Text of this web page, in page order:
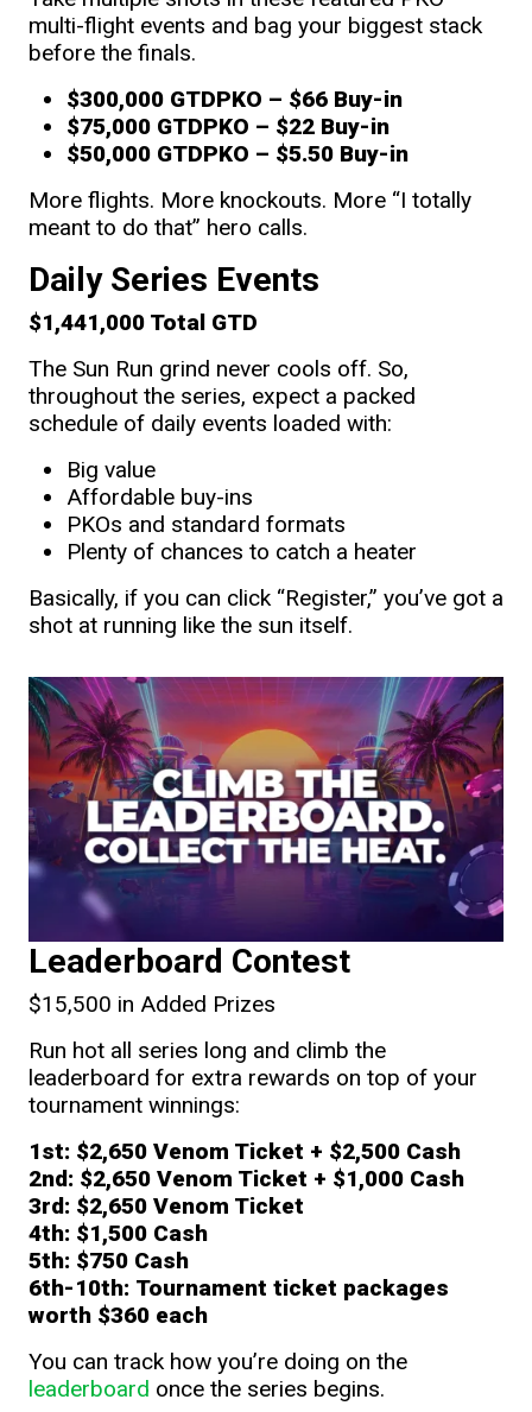
multi-flight events and bag your biggest stack
before the finals.
$300,000 GTDPKO – $66 Buy-in
$75,000 GTDPKO – $22 Buy-in
$50,000 GTDPKO – $5.50 Buy-in
More flights. More knockouts. More “I totally
meant to do that” hero calls.
Daily Series Events
$1,441,000 Total GTD
The Sun Run grind never cools off. So,
throughout the series, expect a packed
schedule of daily events loaded with:
Big value
Affordable buy-ins
PKOs and standard formats
Plenty of chances to catch a heater
Basically, if you can click “Register,” you’ve got a
shot at running like the sun itself.
Leaderboard Contest
$15,500 in Added Prizes
Run hot all series long and climb the
leaderboard for extra rewards on top of your
tournament winnings:
1st: $2,650 Venom Ticket + $2,500 Cash
2nd: $2,650 Venom Ticket + $1,000 Cash
3rd: $2,650 Venom Ticket
4th: $1,500 Cash
5th: $750 Cash
6th-10th: Tournament ticket packages
worth $360 each
You can track how you’re doing on the
leaderboard once the series begins.